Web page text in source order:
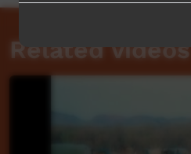
Related videos